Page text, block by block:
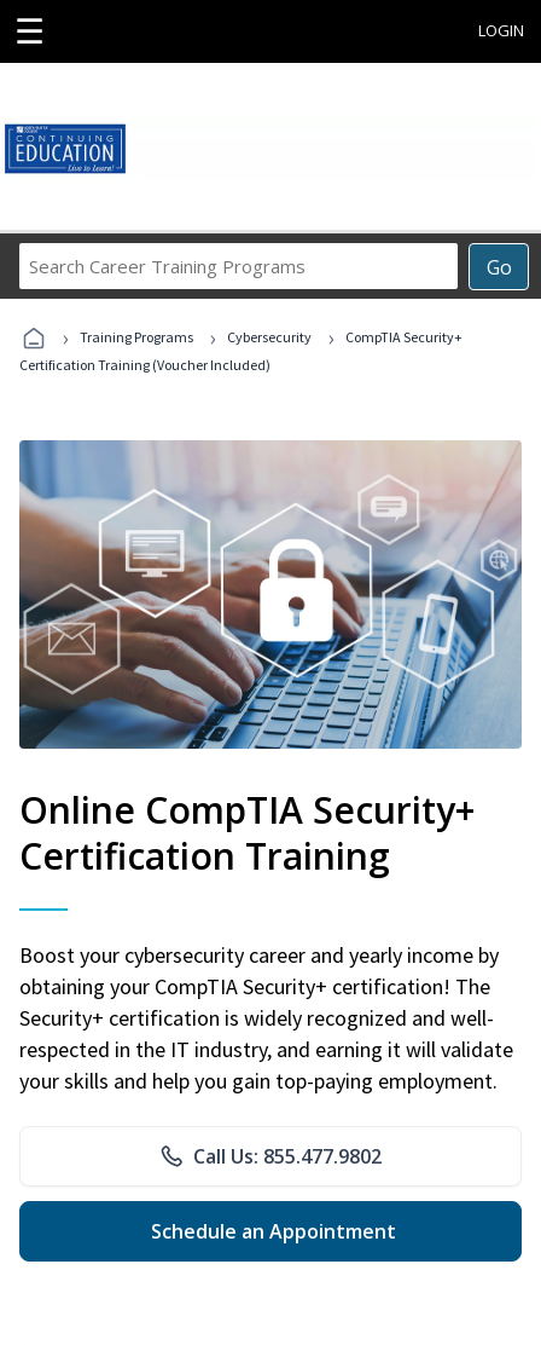
☰ LOGIN
Go
Career
Programs
› Training Programs › Cybersecurity ›
CompTIA Security+
Certification Training (Voucher Included)
Online CompTIA Security+
Certification Training
Boost your cybersecurity career and yearly income by
obtaining your CompTIA Security+ certification! The
Security+ certification is widely recognized and well-
respected in the IT industry, and earning it will validate
your skills and help you gain top-paying employment.
Call Us: 855.477.9802
Schedule an Appointment